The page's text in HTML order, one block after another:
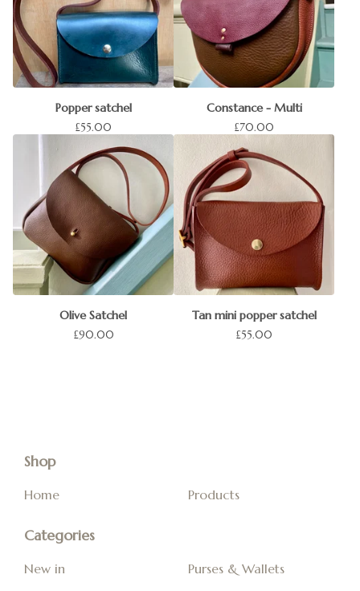
Popper satchel
£55.00
Constance - Multi
£70.00
Olive Satchel
£90.00
Tan mini popper satchel
£55.00
Shop
Home Products
Categories
New in
Purses & Wallets